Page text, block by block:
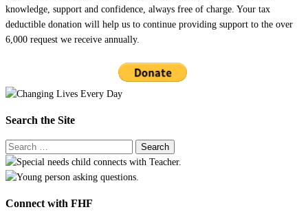
knowledge, support and confidence, always free of charge. Your tax
deductible donation will help us to continue providing support to the over
6,000 request we receive annually.
Search the Site
Connect with FHF